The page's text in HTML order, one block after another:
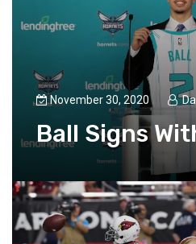
November 30, 2020
Ball Signs